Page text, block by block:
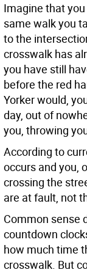
Imagine that
same walk you
to the
crosswalk has
you have still
before the red
Yorker would,
day, out of
you, throwing
According to
occurs and you,
crossing the
are at fault, not
Common sense
countdown
how much time
crosswalk. But